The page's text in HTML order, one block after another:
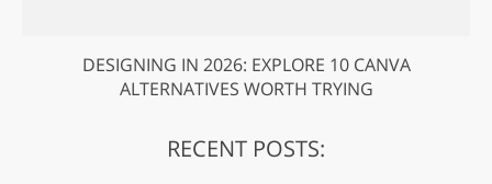
DESIGNING IN 2026: EXPLORE 10 CANVA
ALTERNATIVES WORTH TRYING
RECENT POSTS: